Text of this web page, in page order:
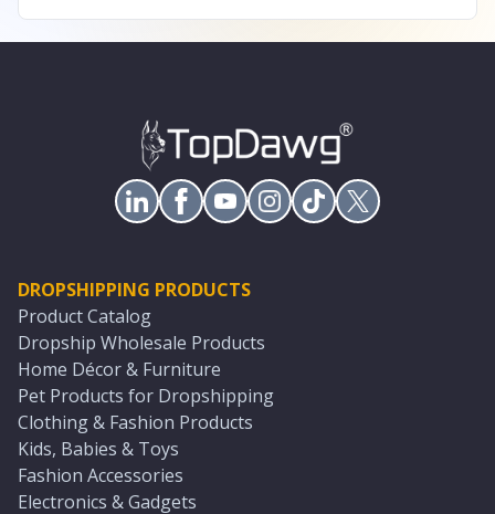
DROPSHIPPING PRODUCTS
Product Catalog
Dropship Wholesale Products
Home Décor & Furniture
Pet Products for Dropshipping
Clothing & Fashion Products
Kids, Babies & Toys
Fashion Accessories
Electronics & Gadgets